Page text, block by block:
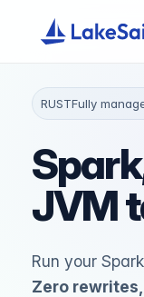
RUSTFully
JVM
Run your
Zero